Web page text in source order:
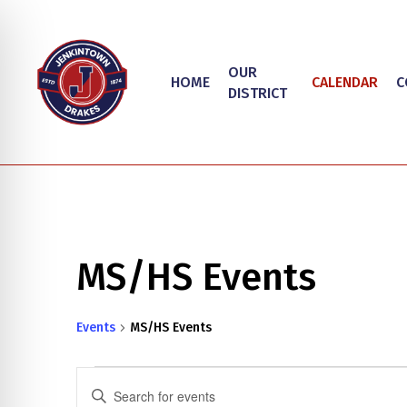
content
Hit enter to search or ESC to close
HOME
OUR
DISTRICT
CALENDAR
MS/HS Events
Events MS/HS Events
Events
Events
Enter